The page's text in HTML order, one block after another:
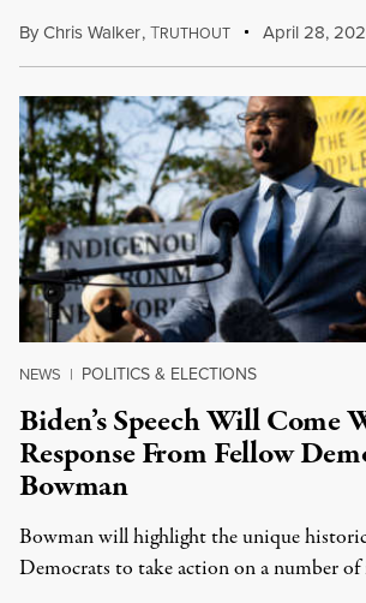
ByChris Walker,TRUTHOUT April 28,
NEWS | POLITICS & ELECTIONS
Biden’s Speech Will Come
Response From Fellow
Bowman
Bowman will highlight the unique
Democrats to take action on a number of